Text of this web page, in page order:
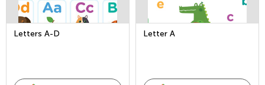
Letters A-D Letter A